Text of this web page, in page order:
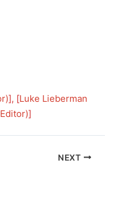
], [Luke Lieberman
]
NEXT